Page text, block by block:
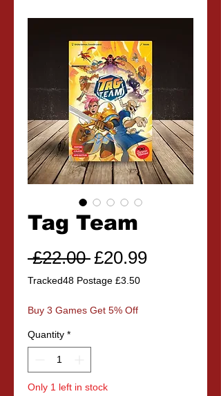
Tag Team
£22.00 Regular
Price
£20.99Sale
Tracked48 Postage £3.50
Buy 3 Games Get 5% Off
Quantity *
Only 1 left in stock